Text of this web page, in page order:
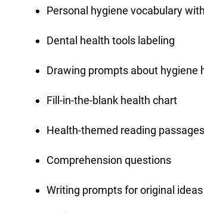
Personal hygiene vocabulary
Dental health tools labeling
Drawing prompts about hygiene
Fill-in-the-blank health chart
Health-themed reading passages
Comprehension questions
Writing prompts for original ideas